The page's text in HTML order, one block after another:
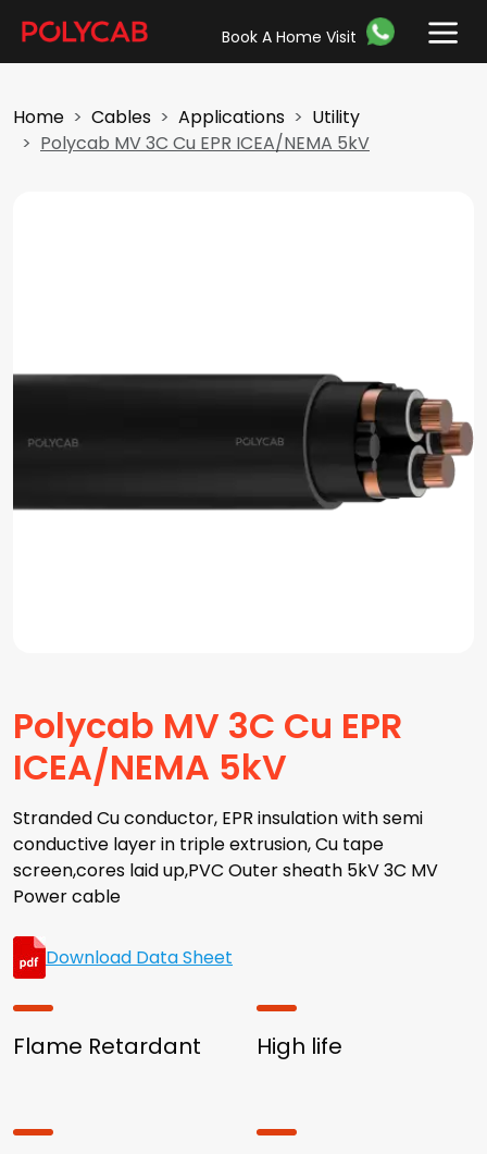
Book A Home Visit
Home Cables Applications
Utility
Polycab MV 3C Cu EPR ICEA/NEMA 5kV
Polycab MV 3C Cu EPR
ICEA/NEMA 5kV
Stranded Cu conductor, EPR insulation with semi
conductive layer in triple extrusion, Cu tape
screen,cores laid up,PVC Outer sheath 5kV 3C MV
Power cable
Download Data Sheet
Flame Retardant High life